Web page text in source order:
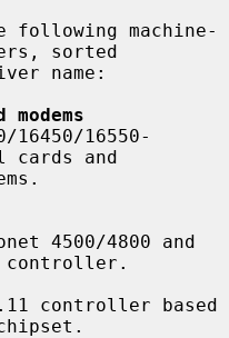
sorted
cards and
controller.